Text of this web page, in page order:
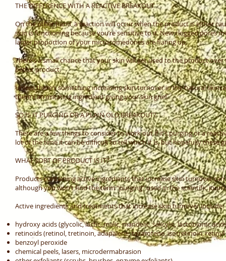
THE DIFFERENCE WITH A REACTIVE BREAKOUT
On the other hand, a reaction will occur when the product is either
skin is functioning because you’re sensitive to it. New clogged
larger proportion of your microcomedones are flaring up.
There’s a small chance that your skin will get used to the product
better product.
Unless there’s something increasing skin turnover in the natural
there’s an irritating ingredient giving your skin grief.
SO IS IT PURGING OR A PLAIN OLD BREAKOUT?
There are a few things to consider to work out if it’s purging or a
lot of the time it can be difficult to tell which it is, but hopefully these
WHAT SORT OF PRODUCT IS IT?
Products containing active ingredients that increase skin turnover
although you won’t find the term “purging” used in the scientific
Active ingredients and treatments that increase skin turnover include:
hydroxy acids (glycolic, lactic, malic, mandelic, salicylic, lactobionic
retinoids (retinol, tretinoin, adapalene, tazarotene, isotretinoin,
benzoyl peroxide
chemical peels, lasers, microdermabrasion